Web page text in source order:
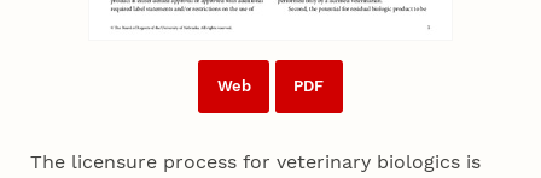
Web PDF
The licensure process for veterinary biologics is